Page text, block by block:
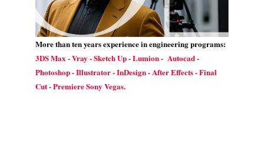
More than ten years experience in engineering programs:
3DS Max - Vray - Sketch Up - Lumion - Autocad -
Photoshop - Illustrator - InDesign - After Effects - Final
Cut - Premiere Sony Vegas.